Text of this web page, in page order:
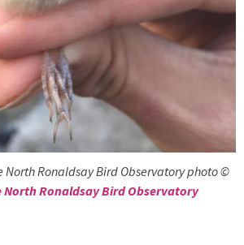
North Ronaldsay Bird Observatory photo ©
North Ronaldsay Bird Observatory